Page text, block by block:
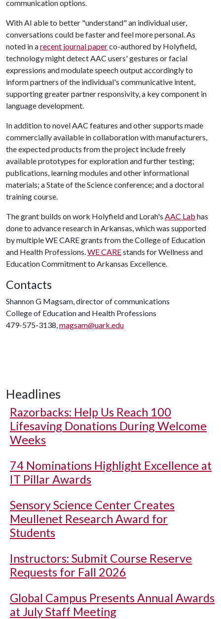
communication options.
With AI able to better "understand" an individual user,
conversations could be faster and feel more personal. As
noted in arecent journal paperco-authored by Holyfield,
technology might detect AAC users' gestures or facial
expressions and modulate speech output accordingly to
inform partners of the individual's communicative intent,
supporting greater partner responsivity, a key component in
language development.
In addition to novel AAC features and other supports made
commercially available in collaboration with manufacturers,
the expected products from the project include freely
available prototypes for exploration and further testing;
publications, learning modules and other informational
materials; a State of the Science conference; and a doctoral
training course.
The grant builds on work Holyfield and Lorah's AAC Lab has
done to advance research in Arkansas, which was supported
by multiple WE CARE grants from the College of Education
and Health Professions.WE CAREstands for Wellness and
Education Commitment to Arkansas Excellence.
Contacts
Shannon G Magsam, director of communications
College of Education and Health Professions
479-575-3138,magsam@uark.edu
Headlines
Razorbacks: Help Us Reach 100
Lifesaving Donations During Welcome
Weeks
74 Nominations Highlight Excellence at
IT Pillar Awards
Sensory Science Center Creates
Meullenet Research Award for
Students
Instructors: Submit Course Reserve
Requests for Fall 2026
Global Campus Presents Annual Awards
at July Staff Meeting